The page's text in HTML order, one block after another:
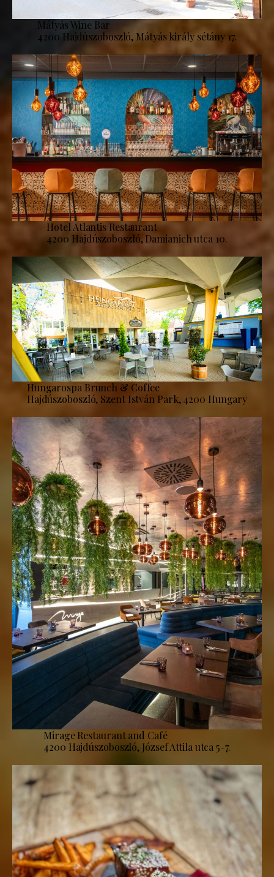
Mátyás Wine Bar
4200 Hajdúszoboszló, Mátyás király sétány 17.
Hotel Atlantis Restaurant
4200 Hajdúszoboszló, Damjanich utca 10.
Hungarospa Brunch & Coffee
Hajdúszoboszló, Szent István Park, 4200 Hungary
Mirage Restaurant and Café
4200 Hajdúszoboszló, József Attila utca 5-7.